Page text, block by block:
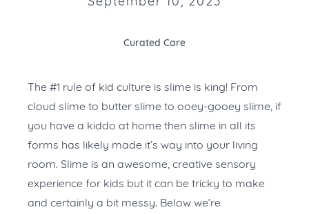
Curated Care
The #1 rule of kid culture is slime is king! From
cloud slime to butter slime to ooey-gooey slime, if
you have a kiddo at home then slime in all its
forms has likely made it’s way into your living
room. Slime is an awesome, creative sensory
experience for kids but it can be tricky to make
and certainly a bit messy. Below we’re